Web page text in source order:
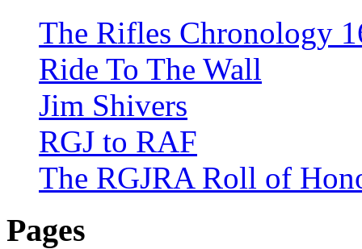
The Rifles Chronology
Ride To The Wall
Jim Shivers
RGJ to RAF
The RGJRA Roll of
Pages